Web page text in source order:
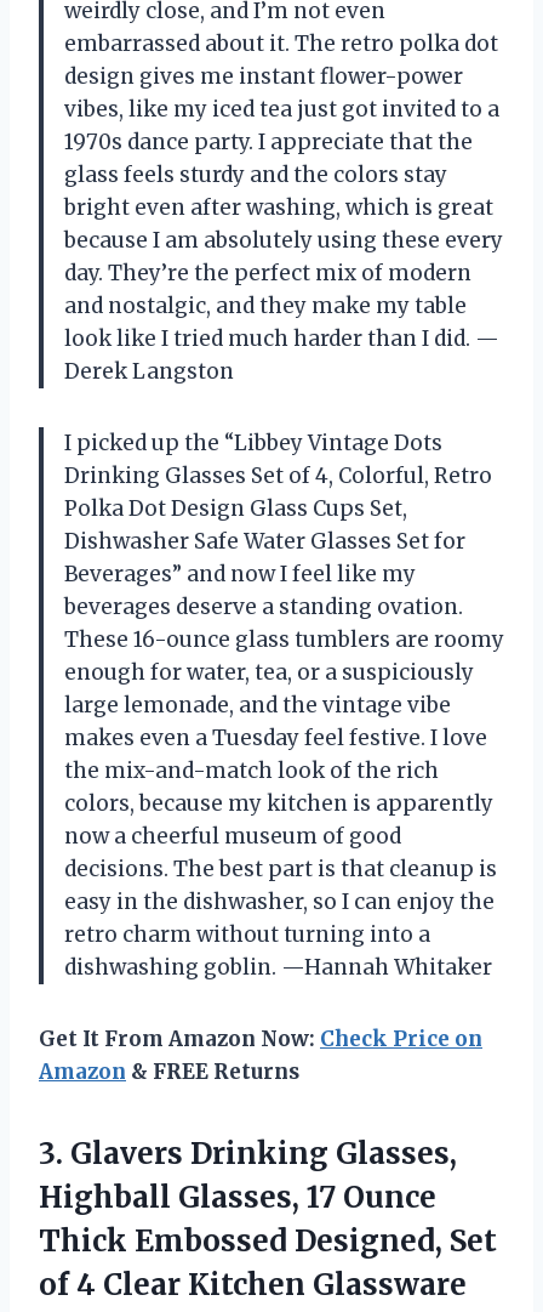
weirdly close, and I’m not even
embarrassed about it. The retro polka dot
design gives me instant flower-power
vibes, like my iced tea just got invited to a
1970s dance party. I appreciate that the
glass feels sturdy and the colors stay
bright even after washing, which is great
because I am absolutely using these every
day. They’re the perfect mix of modern
and nostalgic, and they make my table
look like I tried much harder than I did. —
Derek Langston
I picked up the “Libbey Vintage Dots
Drinking Glasses Set of 4, Colorful, Retro
Polka Dot Design Glass Cups Set,
Dishwasher Safe Water Glasses Set for
Beverages” and now I feel like my
beverages deserve a standing ovation.
These 16-ounce glass tumblers are roomy
enough for water, tea, or a suspiciously
large lemonade, and the vintage vibe
makes even a Tuesday feel festive. I love
the mix-and-match look of the rich
colors, because my kitchen is apparently
now a cheerful museum of good
decisions. The best part is that cleanup is
easy in the dishwasher, so I can enjoy the
retro charm without turning into a
dishwashing goblin. —Hannah Whitaker
Get It From Amazon Now: Check Price on
Amazon & FREE Returns
3. Glavers Drinking Glasses,
Highball Glasses, 17 Ounce
Thick Embossed Designed, Set
of 4 Clear Kitchen Glassware